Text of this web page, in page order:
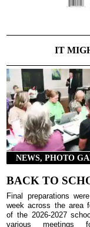
IT
NEWS, PHOTO
BACK TO
Final preparations
week across the area
of the 2026-2027
various meetings